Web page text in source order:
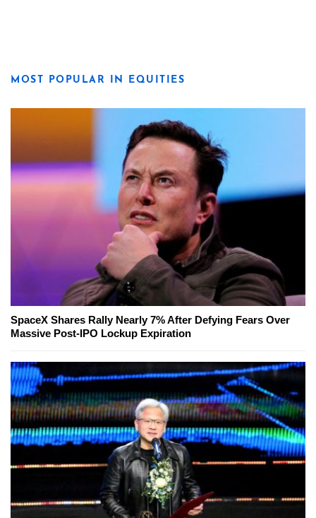
MOST POPULAR IN EQUITIES
SpaceX Shares Rally Nearly 7% After Defying Fears Over
Massive Post-IPO Lockup Expiration